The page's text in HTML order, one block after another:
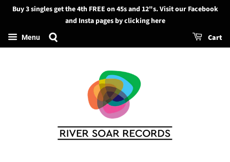
Search
Buy 3 singles get the 4th FREE on 45s and 12"s. Visit our Facebook
and Insta pages by clicking here
Menu Cart